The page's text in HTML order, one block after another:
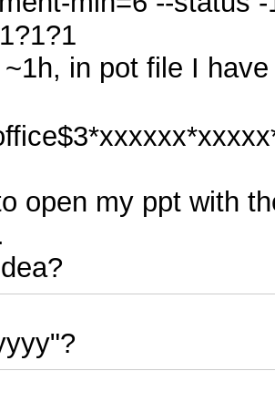
in pot file I
open my ppt with